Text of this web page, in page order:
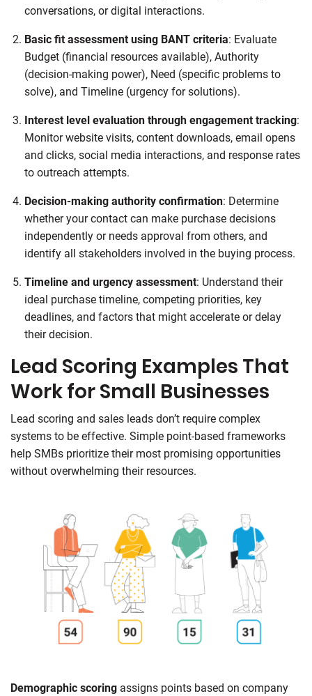
conversations, or digital interactions.
Basic fit assessment using BANT criteria: Evaluate
Budget (financial resources available), Authority
(decision-making power), Need (specific problems to
solve), and Timeline (urgency for solutions).
Interest level evaluation through engagement tracking:
Monitor website visits, content downloads, email opens
and clicks, social media interactions, and response rates
to outreach attempts.
Decision-making authority confirmation: Determine
whether your contact can make purchase decisions
independently or needs approval from others, and
identify all stakeholders involved in the buying process.
Timeline and urgency assessment: Understand their
ideal purchase timeline, competing priorities, key
deadlines, and factors that might accelerate or delay
their decision.
Lead Scoring Examples That
Work for Small Businesses
Lead scoring and sales leads don’t require complex
systems to be effective. Simple point-based frameworks
help SMBs prioritize their most promising opportunities
without overwhelming their resources.
Demographic scoring assigns points based on company